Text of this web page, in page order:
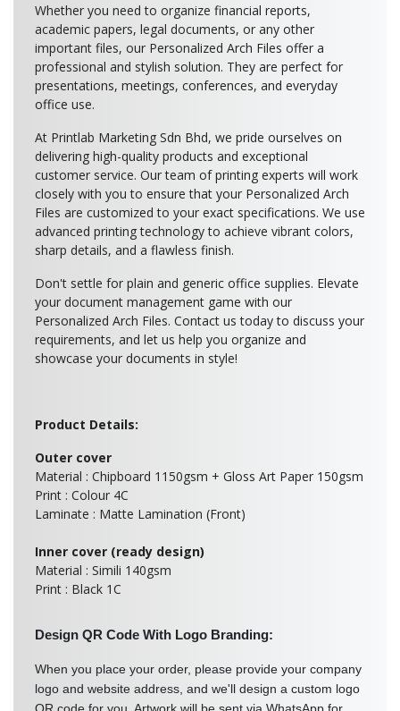
Whether you need to organize financial reports,
academic papers, legal documents, or any other
important files, our Personalized Arch Files offer a
professional and stylish solution. They are perfect for
presentations, meetings, conferences, and everyday
office use.
At Printlab Marketing Sdn Bhd, we pride ourselves on
delivering high-quality products and exceptional
customer service. Our team of printing experts will work
closely with you to ensure that your Personalized Arch
Files are customized to your exact specifications. We use
advanced printing technology to achieve vibrant colors,
sharp details, and a flawless finish.
Don't settle for plain and generic office supplies. Elevate
your document management game with our
Personalized Arch Files. Contact us today to discuss your
requirements, and let us help you organize and
showcase your documents in style!
Product Details:
Outer cover
Material : Chipboard 1150gsm + Gloss Art Paper 150gsm
Print : Colour 4C
Laminate : Matte Lamination (Front)
Inner cover (ready design)
Material : Simili 140gsm
Print : Black 1C
Design QR Code With Logo Branding:
When you place your order, please provide your company
logo and website address, and we'll design a custom logo
QR code for you. Artwork will be sent via WhatsApp for